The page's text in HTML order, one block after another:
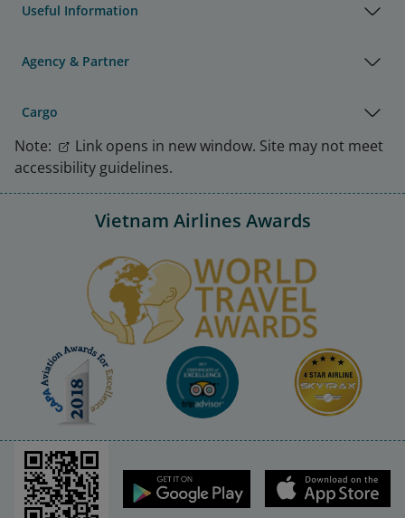
Useful Information
Agency & Partner
Cargo
Note:
Link opens in new window. Site may not meet
accessibility guidelines.
Vietnam Airlines Awards